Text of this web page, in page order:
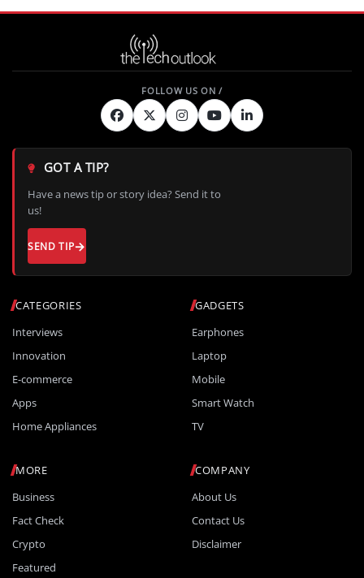
CATEGORIES
Interviews
Innovation
E-commerce
Apps
Home Appliances
GADGETS
Earphones
Laptop
Mobile
Smart Watch
TV
MORE
Business
Fact Check
Crypto
Featured
COMPANY
About Us
Contact Us
Disclaimer
GOT A TIP?
Have a news tip or story idea? Send it to
us!
SEND TIP